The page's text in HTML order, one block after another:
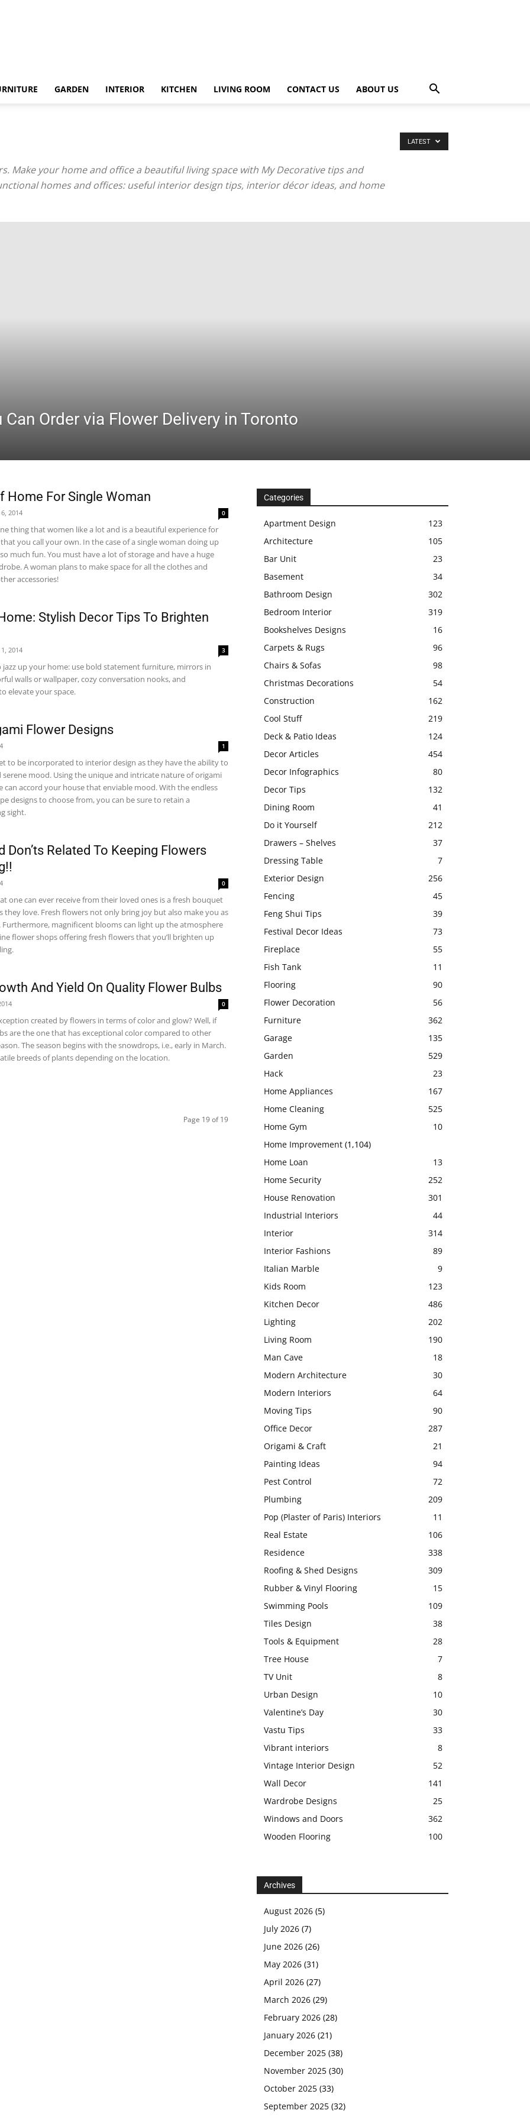
GARDEN INTERIOR KITCHEN LIVING ROOM CONTACT US ABOUT US
Make your home and office a beautiful living space with My Decorative tips and
homes and offices: useful interior design tips, interior décor ideas, and home
LATEST
Order via Flower Delivery in Toronto
Home For Single Woman
2014 0
thing that women like a lot and is a beautiful experience for
you call your own. In the case of a single woman doing up
much fun. You must have a lot of storage and have a huge
A woman plans to make space for all the clothes and
accessories!
Stylish Decor Tips To Brighten
2014 3
jazz up your home: use bold statement furniture, mirrors in
walls or wallpaper, cozy conversation nooks, and
elevate your space.
Flower Designs
1
to be incorporated to interior design as they have the ability to
mood. Using the unique and intricate nature of origami
can accord your house that enviable mood. With the endless
designs to choose from, you can be sure to retain a
sight.
Don’ts Related To Keeping Flowers
0
one can ever receive from their loved ones is a fresh bouquet
they love. Fresh flowers not only bring joy but also make you as
Furthermore, magnificent blooms can light up the atmosphere
flower shops offering fresh flowers that you’ll brighten up
And Yield On Quality Flower Bulbs
0
created by flowers in terms of color and glow? Well, if
are the one that has exceptional color compared to other
The season begins with the snowdrops, i.e., early in March.
breeds of plants depending on the location.
Page 19 of 19
Categories
Apartment Design
123
Architecture
105
Bar Unit
23
Basement
34
Bathroom Design
302
Bedroom Interior
319
Bookshelves Designs
16
Carpets & Rugs
96
Chairs & Sofas
98
Christmas Decorations
54
Construction
162
Cool Stuff
219
Deck & Patio Ideas
124
Decor Articles
454
Decor Infographics
80
Decor Tips
132
Dining Room
41
Do it Yourself
212
Drawers – Shelves
37
Dressing Table
7
Exterior Design
256
Fencing
45
Feng Shui Tips
39
Festival Decor Ideas
73
Fireplace
55
Fish Tank
11
Flooring
90
Flower Decoration
56
Furniture
362
Garage
135
Garden
529
Hack
23
Home Appliances
167
Home Cleaning
525
Home Gym
10
Home Improvement (1,104)
Home Loan
13
Home Security
252
House Renovation
301
Industrial Interiors
44
Interior
314
Interior Fashions
89
Italian Marble
9
Kids Room
123
Kitchen Decor
486
Lighting
202
Living Room
190
Man Cave
18
Modern Architecture
30
Modern Interiors
64
Moving Tips
90
Office Decor
287
Origami & Craft
21
Painting Ideas
94
Pest Control
72
Plumbing
209
Pop (Plaster of Paris) Interiors
11
Real Estate
106
Residence
338
Roofing & Shed Designs
309
Rubber & Vinyl Flooring
15
Swimming Pools
109
Tiles Design
38
Tools & Equipment
28
Tree House
7
TV Unit
8
Urban Design
10
Valentine’s Day
30
Vastu Tips
33
Vibrant interiors
8
Vintage Interior Design
52
Wall Decor
141
Wardrobe Designs
25
Windows and Doors
362
Wooden Flooring
100
Archives
August 2026 (5)
July 2026 (7)
June 2026 (26)
May 2026 (31)
April 2026 (27)
March 2026 (29)
February 2026 (28)
January 2026 (21)
December 2025 (38)
November 2025 (30)
October 2025 (33)
September 2025 (32)